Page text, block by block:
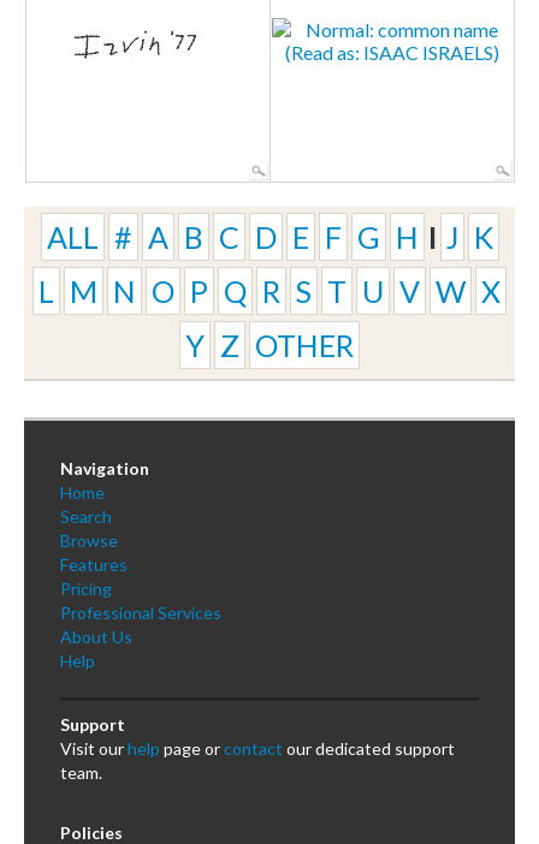
ALL # A B C D E F G H I J K
L
M N O P Q R S T U V W X
Y Z OTHER
Navigation
Home
Search
Browse
Features
Pricing
Professional Services
About Us
Help
Support
Visit ourhelp page orcontact our dedicated support
team.
Policies